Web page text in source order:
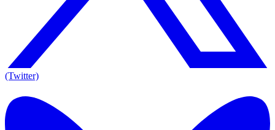
(Twitter)